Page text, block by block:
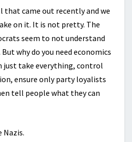
that came out recently and we
on it. It is not pretty. The
seem to not understand
why do you need economics
just take everything, control
ensure only party loyalists
tell people what they can
Nazis.